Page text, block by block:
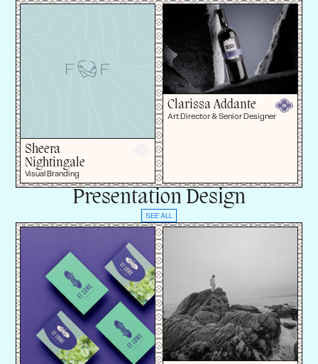
Sheera
Nightingale
Visual Branding
Clarissa Addante
Art Director & Senior Designer
Presentation Design
SEE ALL